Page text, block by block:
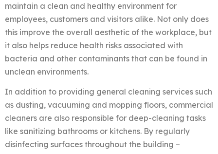
maintain a clean and healthy environment for
employees, customers and visitors alike. Not only does
this improve the overall aesthetic of the workplace, but
it also helps reduce health risks associated with
bacteria and other contaminants that can be found in
unclean environments.
In addition to providing general cleaning services such
as dusting, vacuuming and mopping floors, commercial
cleaners are also responsible for deep-cleaning tasks
like sanitizing bathrooms or kitchens. By regularly
disinfecting surfaces throughout the building –